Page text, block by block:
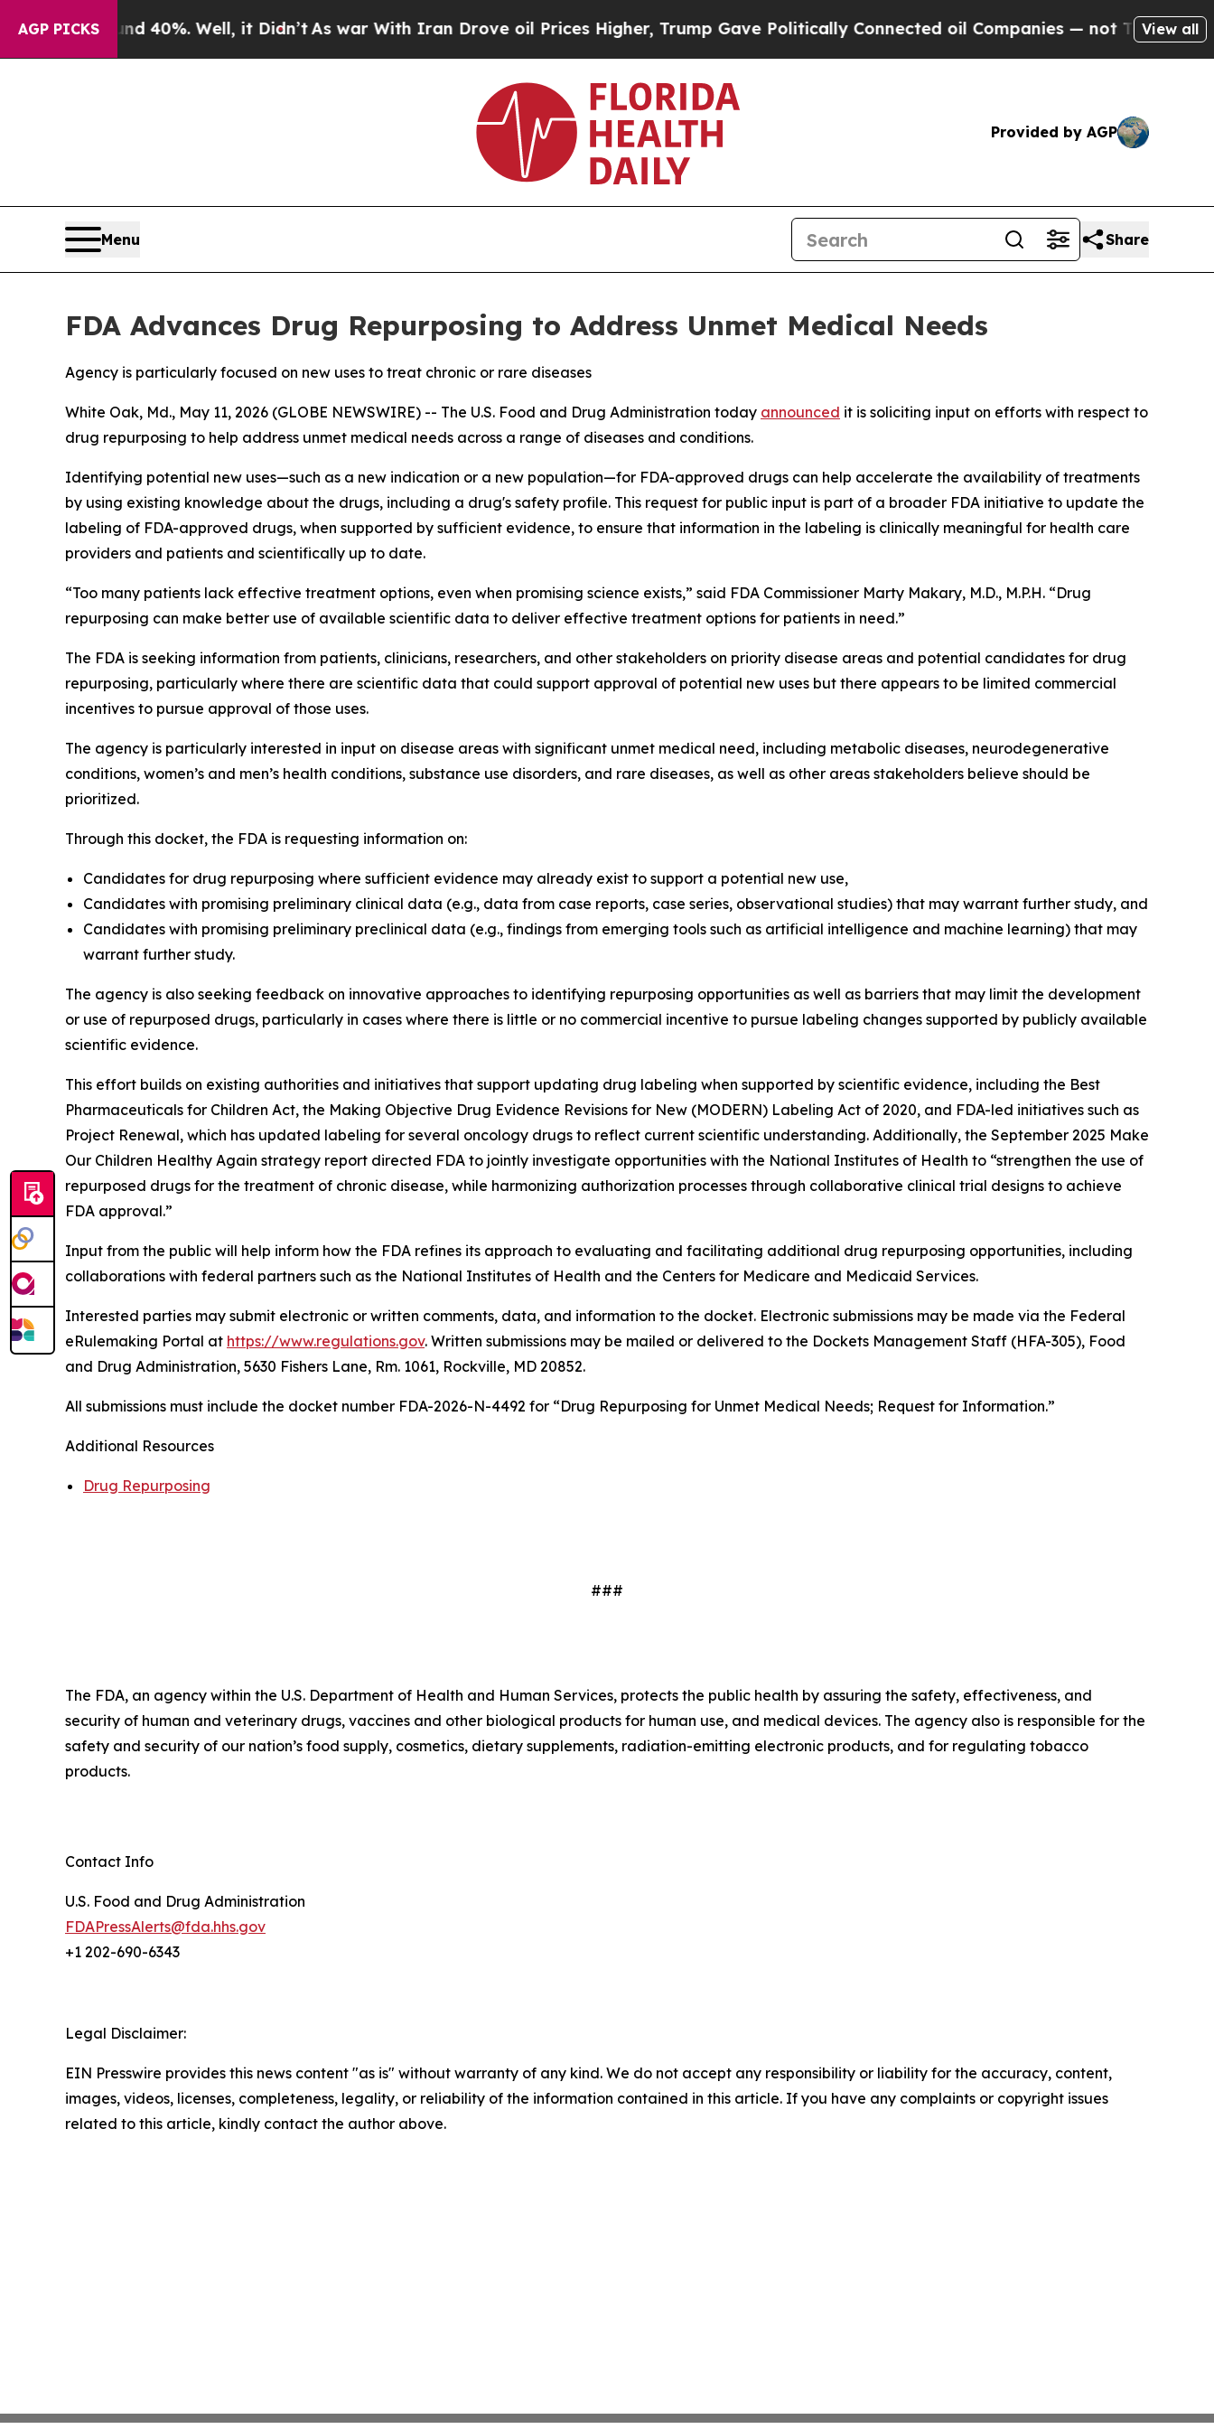
AGP PICKS40%. Well, it Didn’tAs war With Iran Drove oil Prices Higher, Trump Gave Politically Connected oil Companies — not Taxpayers — the
View all
Provided by AGP
Menu Share
FDA Advances Drug Repurposing to Address Unmet Medical Needs
Agency is particularly focused on new uses to treat chronic or rare diseases
White Oak, Md., May 11, 2026 (GLOBE NEWSWIRE) -- The U.S. Food and Drug Administration today announced it is soliciting input on efforts with respect to
drug repurposing to help address unmet medical needs across a range of diseases and conditions.
Identifying potential new uses—such as a new indication or a new population—for FDA-approved drugs can help accelerate the availability of treatments
by using existing knowledge about the drugs, including a drug's safety profile. This request for public input is part of a broader FDA initiative to update the
labeling of FDA-approved drugs, when supported by sufficient evidence, to ensure that information in the labeling is clinically meaningful for health care
providers and patients and scientifically up to date.
“Too many patients lack effective treatment options, even when promising science exists,” said FDA Commissioner Marty Makary, M.D., M.P.H. “Drug
repurposing can make better use of available scientific data to deliver effective treatment options for patients in need.”
The FDA is seeking information from patients, clinicians, researchers, and other stakeholders on priority disease areas and potential candidates for drug
repurposing, particularly where there are scientific data that could support approval of potential new uses but there appears to be limited commercial
incentives to pursue approval of those uses.
The agency is particularly interested in input on disease areas with significant unmet medical need, including metabolic diseases, neurodegenerative
conditions, women’s and men’s health conditions, substance use disorders, and rare diseases, as well as other areas stakeholders believe should be
prioritized.
Through this docket, the FDA is requesting information on:
Candidates for drug repurposing where sufficient evidence may already exist to support a potential new use,
Candidates with promising preliminary clinical data (e.g., data from case reports, case series, observational studies) that may warrant further study, and
Candidates with promising preliminary preclinical data (e.g., findings from emerging tools such as artificial intelligence and machine learning) that may
warrant further study.
The agency is also seeking feedback on innovative approaches to identifying repurposing opportunities as well as barriers that may limit the development
or use of repurposed drugs, particularly in cases where there is little or no commercial incentive to pursue labeling changes supported by publicly available
scientific evidence.
This effort builds on existing authorities and initiatives that support updating drug labeling when supported by scientific evidence, including the Best
Pharmaceuticals for Children Act, the Making Objective Drug Evidence Revisions for New (MODERN) Labeling Act of 2020, and FDA-led initiatives such as
Project Renewal, which has updated labeling for several oncology drugs to reflect current scientific understanding. Additionally, the September 2025 Make
Our Children Healthy Again strategy report directed FDA to jointly investigate opportunities with the National Institutes of Health to “strengthen the use of
repurposed drugs for the treatment of chronic disease, while harmonizing authorization processes through collaborative clinical trial designs to achieve
FDA approval.”
Input from the public will help inform how the FDA refines its approach to evaluating and facilitating additional drug repurposing opportunities, including
collaborations with federal partners such as the National Institutes of Health and the Centers for Medicare and Medicaid Services.
Interested parties may submit electronic or written comments, data, and information to the docket. Electronic submissions may be made via the Federal
eRulemaking Portal at https://www.regulations.gov. Written submissions may be mailed or delivered to the Dockets Management Staff (HFA-305), Food
and Drug Administration, 5630 Fishers Lane, Rm. 1061, Rockville, MD 20852.
All submissions must include the docket number FDA-2026-N-4492 for “Drug Repurposing for Unmet Medical Needs; Request for Information.”
Additional Resources
Drug Repurposing
###
The FDA, an agency within the U.S. Department of Health and Human Services, protects the public health by assuring the safety, effectiveness, and
security of human and veterinary drugs, vaccines and other biological products for human use, and medical devices. The agency also is responsible for the
safety and security of our nation’s food supply, cosmetics, dietary supplements, radiation-emitting electronic products, and for regulating tobacco
products.
Contact Info
U.S. Food and Drug Administration
FDAPressAlerts@fda.hhs.gov
+1 202-690-6343
Legal Disclaimer:
EIN Presswire provides this news content "as is" without warranty of any kind. We do not accept any responsibility or liability for the accuracy, content,
images, videos, licenses, completeness, legality, or reliability of the information contained in this article. If you have any complaints or copyright issues
related to this article, kindly contact the author above.